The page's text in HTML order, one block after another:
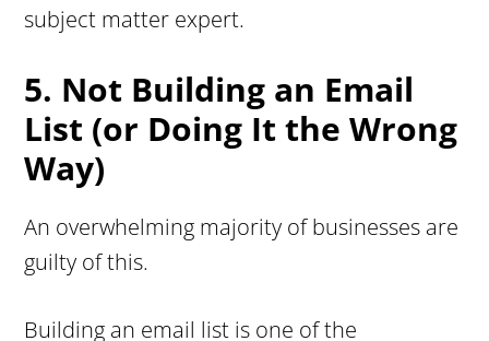
subject matter expert.
5. Not Building an Email
List (or Doing It the Wrong
Way)
An overwhelming majority of businesses are
guilty of this.
Building an email list is one of the